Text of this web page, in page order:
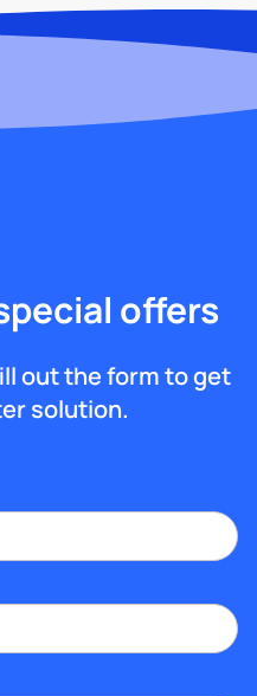
offers
out the form to get
solution.